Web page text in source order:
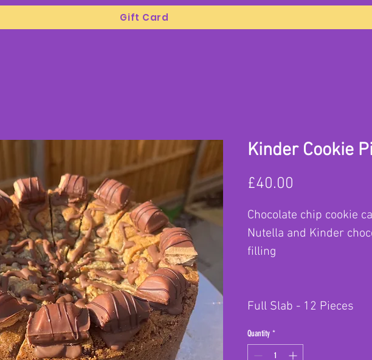
Gift Card
Kinder Cookie
£40.00
Chocolate chip cookie
Nutella and Kinder
filling
Full Slab - 12 Pieces
Quantity *